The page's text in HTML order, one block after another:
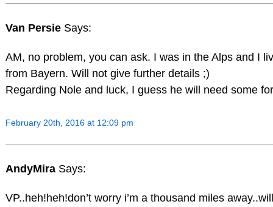
Van Persie Says:
AM, no problem, you can ask. I was in the Alps and I
from Bayern. Will not give further details ;)
Regarding Nole and luck, I guess he will need some
February 20th, 2016 at 12:09 pm
AndyMira Says:
VP..heh!heh!don’t worry i’m a thousand miles